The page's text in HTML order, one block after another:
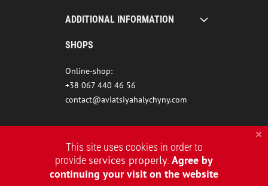
ADDITIONAL INFORMATION
SHOPS
Online-shop:
+38 067 440 46 56
contact@aviatsiyahalychyny.com
This site uses cookies in order to
provideservices properly. Agree by
continuing your visit on the website